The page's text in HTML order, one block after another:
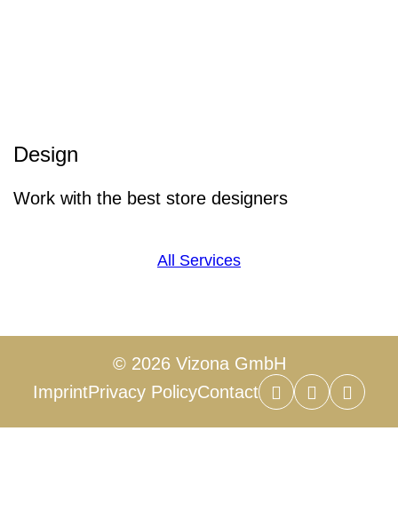
Design
Work with the best store designers
All Services
© 2026 Vizona GmbH
ImprintPrivacy PolicyContact